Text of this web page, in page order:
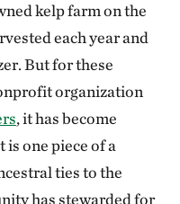
kelp farm on the
each year and
But for these
organization
, it has become
one piece of a
ties to the
has stewarded for